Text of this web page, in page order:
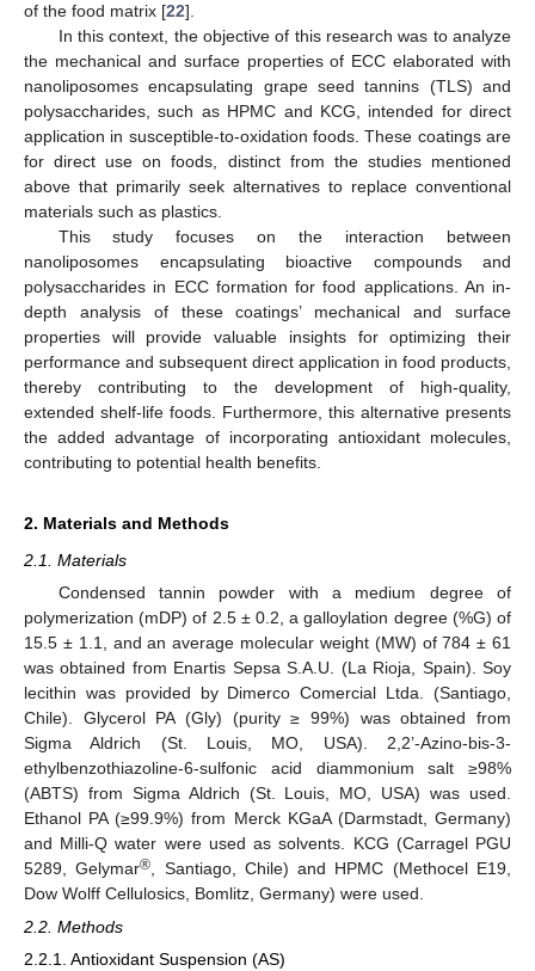
of the food matrix [22].
In this context, the objective of this research was to analyze
the mechanical and surface properties of ECC elaborated with
nanoliposomes encapsulating grape seed tannins (TLS) and
polysaccharides, such as HPMC and KCG, intended for direct
application in susceptible-to-oxidation foods. These coatings are
for direct use on foods, distinct from the studies mentioned
above that primarily seek alternatives to replace conventional
materials such as plastics.
This study focuses on the interaction between
nanoliposomes encapsulating bioactive compounds and
polysaccharides in ECC formation for food applications. An in-
depth analysis of these coatings’ mechanical and surface
properties will provide valuable insights for optimizing their
performance and subsequent direct application in food products,
thereby contributing to the development of high-quality,
extended shelf-life foods. Furthermore, this alternative presents
the added advantage of incorporating antioxidant molecules,
contributing to potential health benefits.
2. Materials and Methods
2.1. Materials
Condensed tannin powder with a medium degree of
polymerization (mDP) of 2.5 ± 0.2, a galloylation degree (%G) of
15.5 ± 1.1, and an average molecular weight (MW) of 784 ± 61
was obtained from Enartis Sepsa S.A.U. (La Rioja, Spain). Soy
lecithin was provided by Dimerco Comercial Ltda. (Santiago,
Chile). Glycerol PA (Gly) (purity ≥ 99%) was obtained from
Sigma Aldrich (St. Louis, MO, USA). 2,2’-Azino-bis-3-
ethylbenzothiazoline-6-sulfonic acid diammonium salt ≥98%
(ABTS) from Sigma Aldrich (St. Louis, MO, USA) was used.
Ethanol PA (≥99.9%) from Merck KGaA (Darmstadt, Germany)
and Milli-Q water were used as solvents. KCG (Carragel PGU
5289, Gelymar®, Santiago, Chile) and HPMC (Methocel E19,
Dow Wolff Cellulosics, Bomlitz, Germany) were used.
2.2. Methods
2.2.1. Antioxidant Suspension (AS)